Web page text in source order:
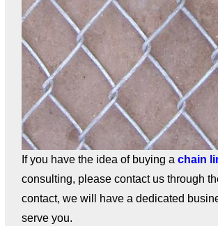
If you have the idea of buying a chain
consulting, please contact us through
contact, we will have a dedicated
serve you.